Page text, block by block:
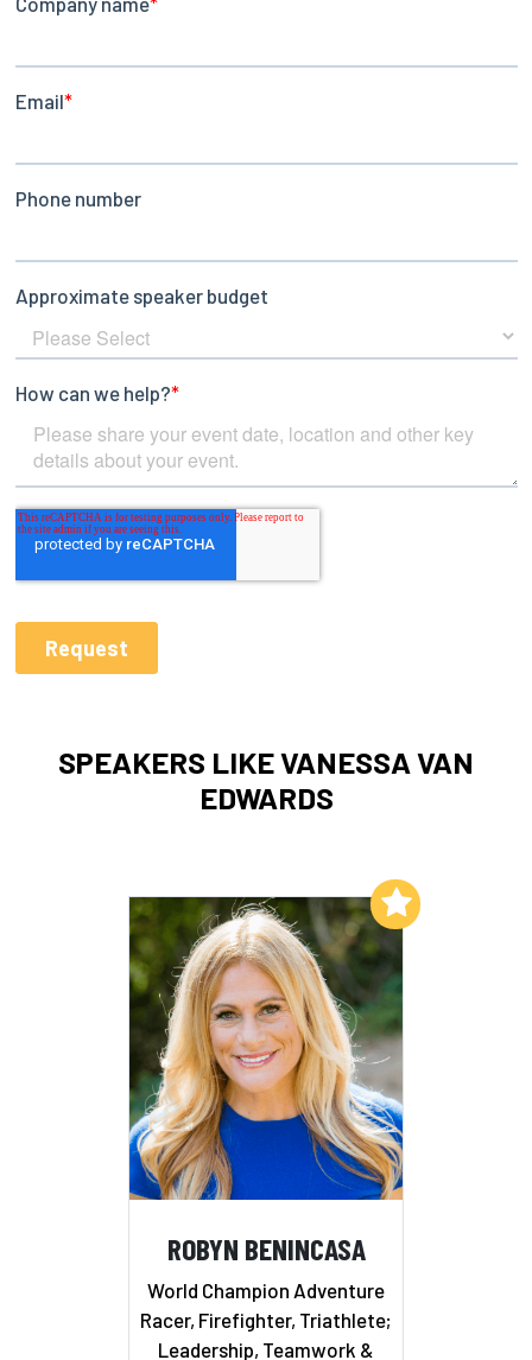
SPEAKERS LIKE VANESSA VAN
EDWARDS
ROBYN BENINCASA
World Champion Adventure
Racer, Firefighter, Triathlete;
Leadership, Teamwork &
Add to My List